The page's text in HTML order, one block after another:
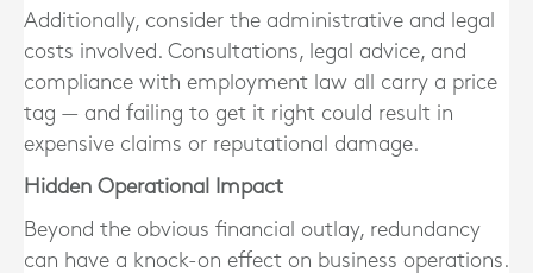
Additionally, consider the administrative and legal
costs involved. Consultations, legal advice, and
compliance with employment law all carry a price
tag — and failing to get it right could result in
expensive claims or reputational damage.
Hidden Operational Impact
Beyond the obvious financial outlay, redundancy
can have a knock-on effect on business operations.